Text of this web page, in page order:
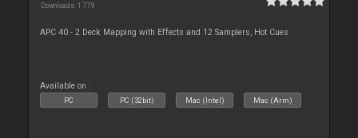
Downloads: 1 779
APC 40 - 2 Deck Mapping with Effects and 12 Samplers, Hot Cues
Available on :
PC PC (32bit) Mac (Intel) Mac (Arm)